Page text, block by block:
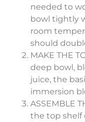
needed to
bowl tightly
room
should
MAKE THE
deep bowl,
juice, the
immersion
ASSEMBLE
the top shelf